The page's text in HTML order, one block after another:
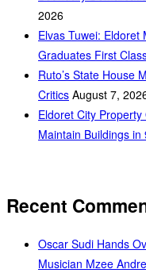
2026
Elvas Tuwei:
Graduates First
Ruto’s State House
Critics August 7,
Eldoret City
Maintain Buildings in
Recent
Oscar Sudi Hands
Musician Mzee